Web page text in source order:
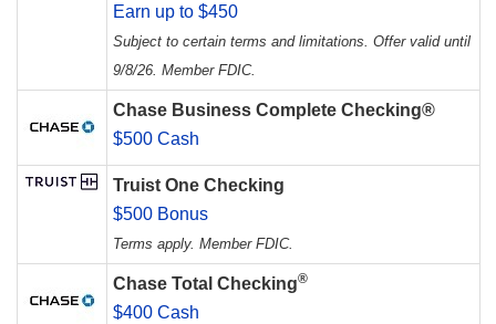
Earn up to $450
Subject to certain terms and limitations. Offer valid until
9/8/26. Member FDIC.
Chase Business Complete Checking®
$500 Cash
Truist One Checking
$500 Bonus
Terms apply. Member FDIC.
Chase Total Checking®
$400 Cash